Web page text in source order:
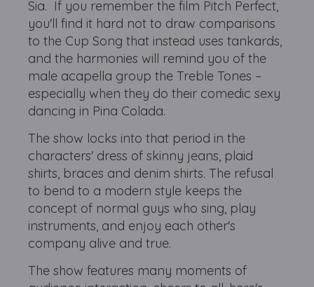
Sia. If you remember the film Pitch Perfect,
you'll find it hard not to draw comparisons
to the Cup Song that instead uses tankards,
and the harmonies will remind you of the
male acapella group the Treble Tones –
especially when they do their comedic sexy
dancing in Pina Colada.
The show locks into that period in the
characters' dress of skinny jeans, plaid
shirts, braces and denim shirts. The refusal
to bend to a modern style keeps the
concept of normal guys who sing, play
instruments, and enjoy each other's
company alive and true.
The show features many moments of